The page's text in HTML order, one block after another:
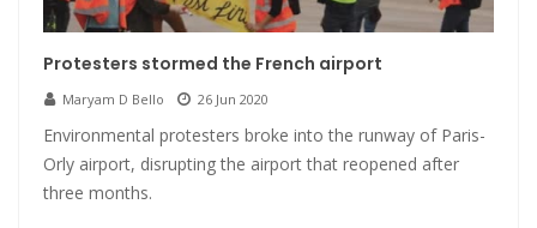
Protesters stormed the French airport
Maryam D Bello 26 Jun 2020
Environmental protesters broke into the runway of Paris-
Orly airport, disrupting the airport that reopened after
three months.